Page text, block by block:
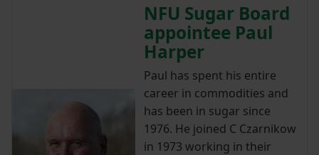
NFU Sugar Board
appointee Paul
Harper
Paul has spent his entire
career in commodities and
has been in sugar since
1976. He joined C Czarnikow
in 1973 working in their